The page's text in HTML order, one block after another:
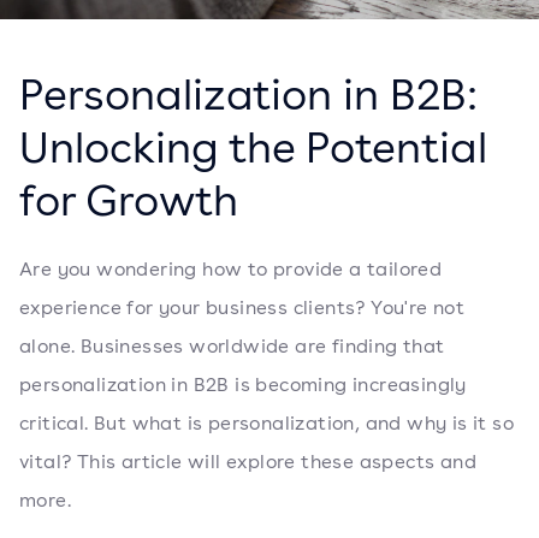
Personalization in B2B:
Unlocking the Potential
for Growth
Are you wondering how to provide a tailored
experience for your business clients? You're not
alone. Businesses worldwide are finding that
personalization in B2B is becoming increasingly
critical. But what is personalization, and why is it so
vital? This article will explore these aspects and
more.